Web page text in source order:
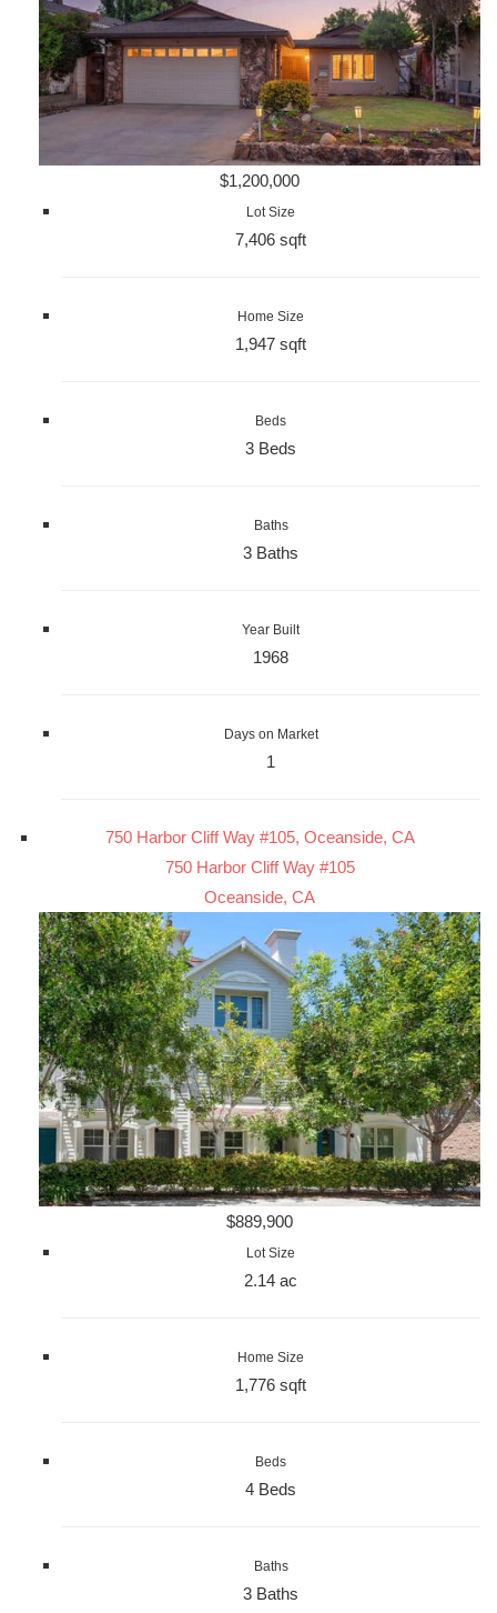
$1,200,000
Lot Size
7,406 sqft
Home Size
1,947 sqft
Beds
3 Beds
Baths
3 Baths
Year Built
1968
Days on Market
1
750 Harbor Cliff Way #105, Oceanside, CA
750 Harbor Cliff Way #105
Oceanside, CA
$889,900
Lot Size
2.14 ac
Home Size
1,776 sqft
Beds
4 Beds
Baths
3 Baths